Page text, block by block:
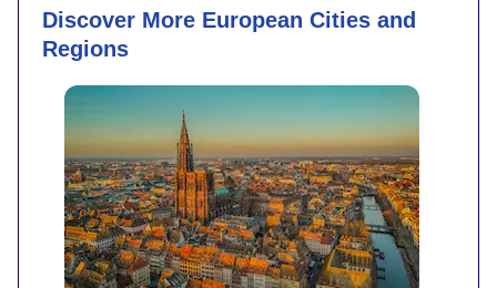
Discover More European Cities and
Regions